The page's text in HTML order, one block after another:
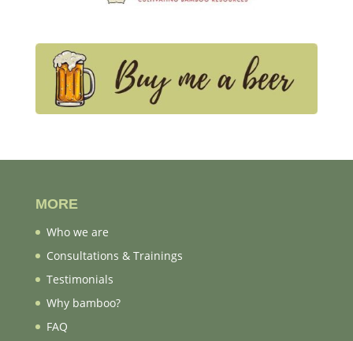
MORE
Who we are
Consultations & Trainings
Testimonials
Why bamboo?
FAQ